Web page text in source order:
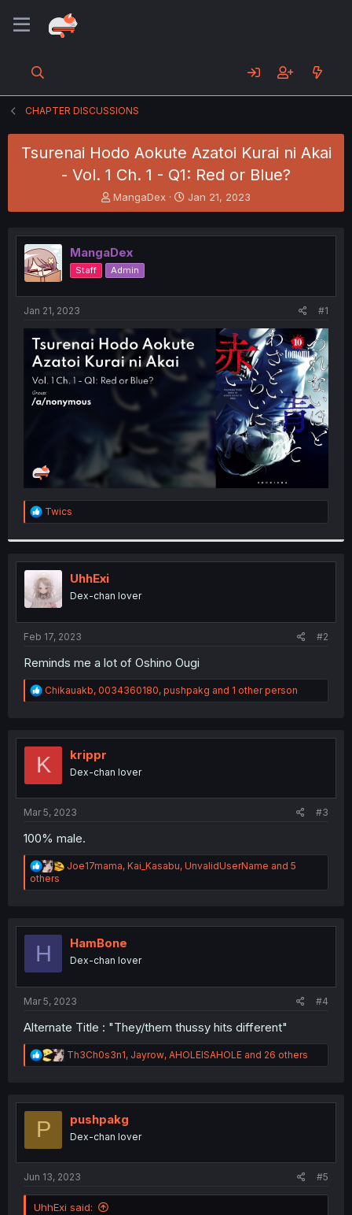
CHAPTER DISCUSSIONS
Tsurenai Hodo Aokute Azatoi Kurai ni Akai
- Vol. 1 Ch. 1 - Q1: Red or Blue?
T
h
e
a
d
s
t
e
r
MangaDex
S
t
r
t
Jan 21, 2023
MangaDex
Staff Admin
Jan 21, 2023 #1
R
e
t
i
o
n
s
:
Twics
UhhExi
Dex-chan lover
Feb 17, 2023 #2
Reminds me a lot of Oshino Ougi
R
e
t
o
Chikauakb, 0034360180, pushpakg and 1 other person
K krippr
Dex-chan lover
Mar 5, 2023 #3
100% male.
R
a
i
o
s
Joe17mama, Kai_Kasabu, UnvalidUserName and 5
others
H HamBone
Dex-chan lover
Mar 5, 2023 #4
Alternate Title : "They/them thussy hits different"
R
e
t
o
n
Th3Ch0s3n1, Jayrow, AHOLEISAHOLE and 26 others
P pushpakg
Dex-chan lover
Jun 13, 2023 #5
UhhExi said: